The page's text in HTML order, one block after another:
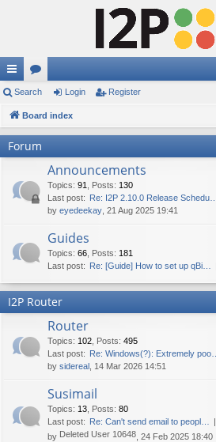
ui
ck
lin
or
u
Search Login Register
Board index
Forum
Announcements
Topics: 91 Posts: 130
Last post: Re: I2P 2.10.0 Release Schedu…
by eyedeekay , 21 Aug 2025 19:41
Guides
Topics: 66 Posts: 181
Last post: Re: [Guide] How to set up qBi…
I2P Router
Router
Topics: 102 Posts: 495
Last post: Re: Windows(?): Extremely poo…
by sidereal , 14 Mar 2026 14:51
Susimail
Topics: 13 Posts: 80
Last post: Re: Can't send email to peopl…
by Deleted User 10648 , 24 Feb 2025 18:40